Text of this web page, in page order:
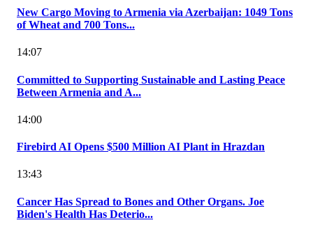
New Cargo Moving to Armenia via Azerbaijan: 1049 Tons
of Wheat and 700 Tons...
14:07
Committed to Supporting Sustainable and Lasting Peace
Between Armenia and A...
14:00
Firebird AI Opens $500 Million AI Plant in Hrazdan
13:43
Cancer Has Spread to Bones and Other Organs. Joe
Biden's Health Has Deterio...